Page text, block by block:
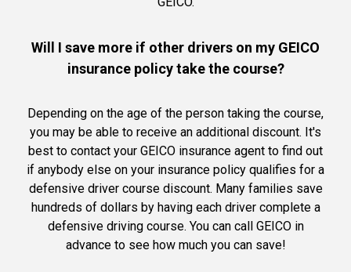
Will I save more if other drivers on my GEICO
insurance policy take the course?
Depending on the age of the person taking the course,
you may be able to receive an additional discount. It's
best to contact your GEICO insurance agent to find out
if anybody else on your insurance policy qualifies for a
defensive driver course discount. Many families save
hundreds of dollars by having each driver complete a
defensive driving course. You can call GEICO in
advance to see how much you can save!